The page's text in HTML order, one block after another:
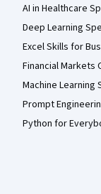
AI in Healthcare
Deep Learning
Excel Skills for
Financial Markets
Machine Learning
Prompt
Python for